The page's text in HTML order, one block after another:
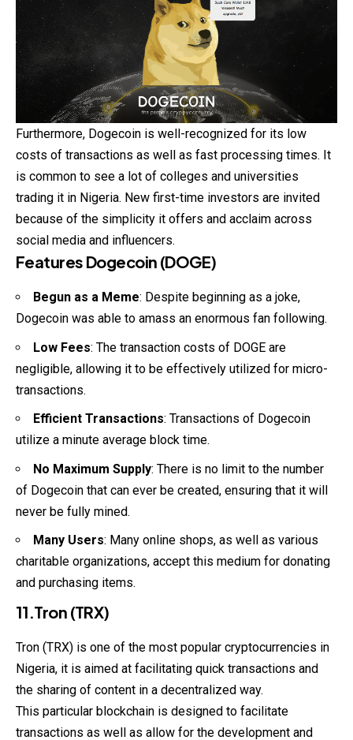
Furthermore, Dogecoin is well-recognized for its low
costs of transactions as well as fast processing times. It
is common to see a lot of colleges and universities
trading it in Nigeria. New first-time investors are invited
because of the simplicity it offers and acclaim across
social media and influencers.
Features Dogecoin (DOGE)
Begun as a Meme: Despite beginning as a joke,
Dogecoin was able to amass an enormous fan following.
Low Fees: The transaction costs of DOGE are
negligible, allowing it to be effectively utilized for micro-
transactions.
Efficient Transactions: Transactions of Dogecoin
utilize a minute average block time.
No Maximum Supply: There is no limit to the number
of Dogecoin that can ever be created, ensuring that it will
never be fully mined.
Many Users: Many online shops, as well as various
charitable organizations, accept this medium for donating
and purchasing items.
11.Tron (TRX)
Tron (TRX) is one of the most popular cryptocurrencies in
Nigeria, it is aimed at facilitating quick transactions and
the sharing of content in a decentralized way.
This particular blockchain is designed to facilitate
transactions as well as allow for the development and